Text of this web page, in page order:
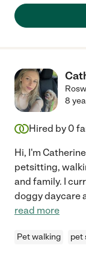
8
Hired by 0
Hi, I'm
petsitting,
and family. I
doggy daycare
read more
Pet walking pet